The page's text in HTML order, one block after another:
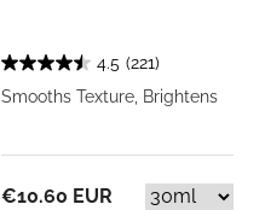
4.5 (221)
Smooths Texture, Brightens
€10.60 EUR